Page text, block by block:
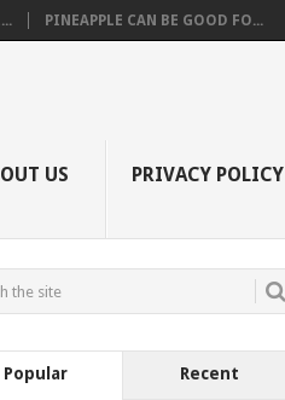
PINEAPPLE CAN BE GOOD FO...
US PRIVACY POLICY
Popular Recent